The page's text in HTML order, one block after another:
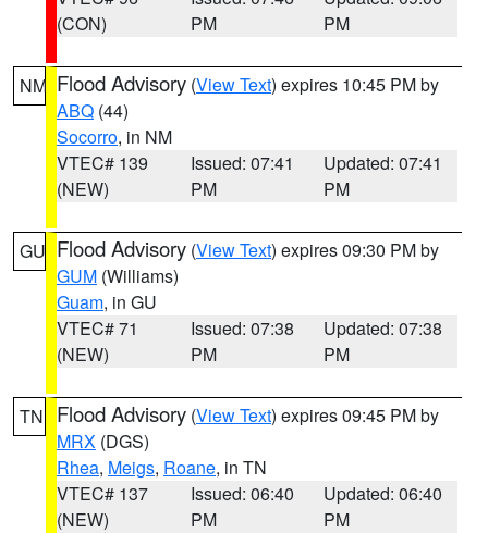
(CON)
PM
PM
NM Flood Advisory (View Text) expires 10:45 PM by
ABQ (44)
Socorro, in NM
VTEC# 139
(NEW)
Issued: 07:41
PM
Updated: 07:41
PM
GU Flood Advisory (View Text) expires 09:30 PM by
GUM (Williams)
Guam, in GU
VTEC# 71
(NEW)
Issued: 07:38
PM
Updated: 07:38
PM
TN Flood Advisory (View Text) expires 09:45 PM by
MRX (DGS)
Rhea, Meigs, Roane, in TN
VTEC# 137
(NEW)
Issued: 06:40
PM
Updated: 06:40
PM